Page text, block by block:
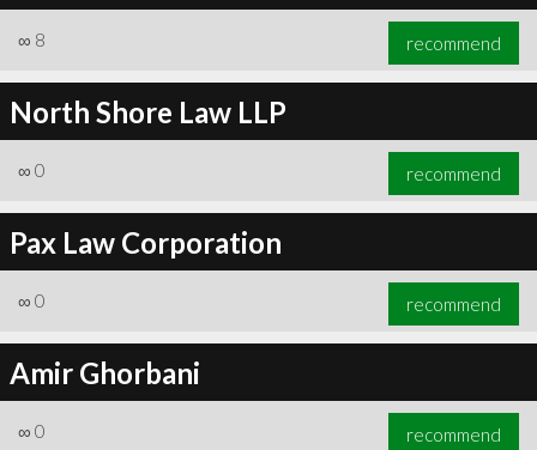
∞ 8 recommend
North Shore Law LLP
∞ 0 recommend
Pax Law Corporation
∞ 0 recommend
Amir Ghorbani
∞ 0 recommend